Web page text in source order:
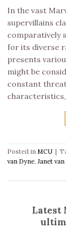
In the vast
supervillains
comparatively
for its diverse
presents
might be
constant
Posted inMCU |
van Dyne, Janet
Latest